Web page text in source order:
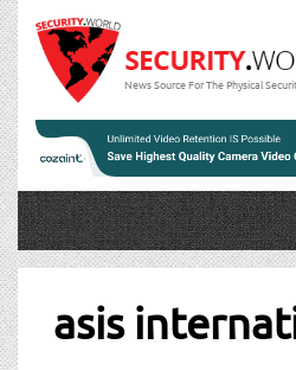
News Source For The Physical
asis